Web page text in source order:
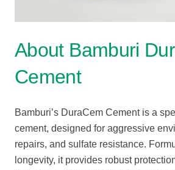
About Bamburi
Cement
Bamburi’s DuraCem Cement is a
cement, designed for aggressive
repairs, and sulfate resistance.
longevity, it provides robust